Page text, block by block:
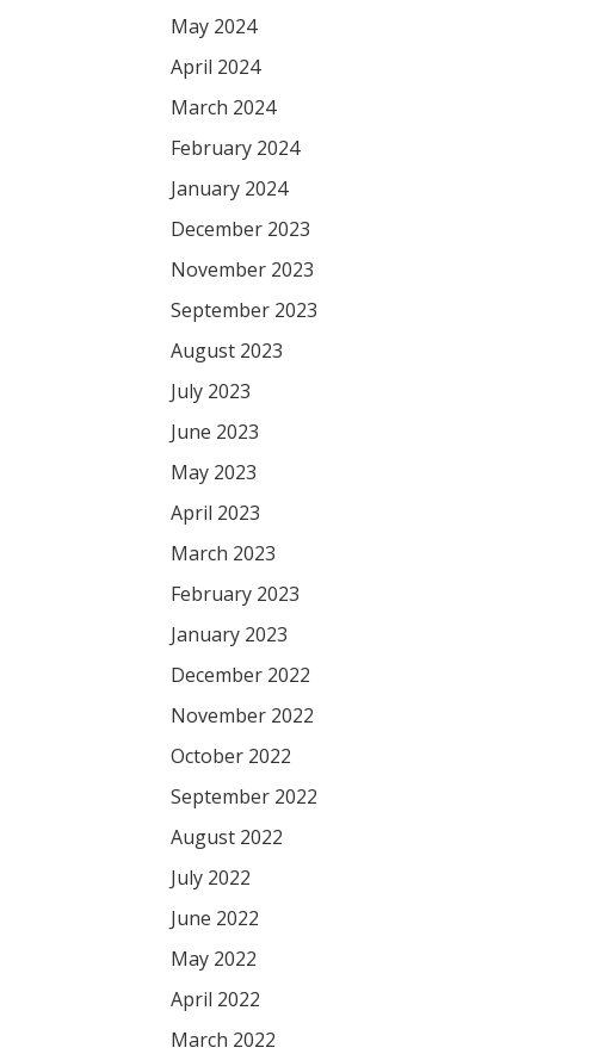
May 2024
April 2024
March 2024
February 2024
January 2024
December 2023
November 2023
September 2023
August 2023
July 2023
June 2023
May 2023
April 2023
March 2023
February 2023
January 2023
December 2022
November 2022
October 2022
September 2022
August 2022
July 2022
June 2022
May 2022
April 2022
March 2022